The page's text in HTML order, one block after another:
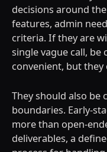
decisions around
features, admin
criteria. If they are
single vague call, be
convenient, but
They should also
boundaries. Early-
more than open-
deliverables, a